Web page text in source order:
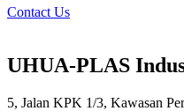
Contact Us
UHUA-PLAS
5, Jalan KPK 1/3, Kawasan